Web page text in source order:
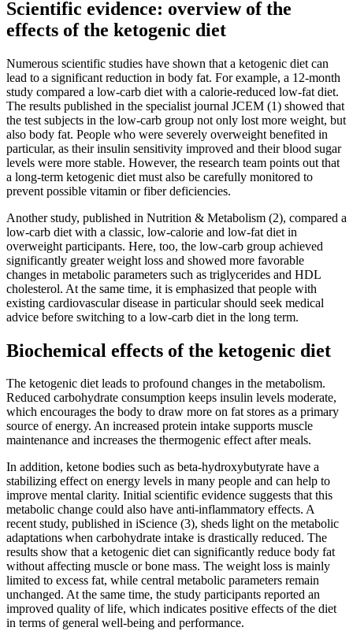
Scientific evidence: overview of the
effects of the ketogenic diet
Numerous scientific studies have shown that a ketogenic diet can
lead to a significant reduction in body fat. For example, a 12-month
study compared a low-carb diet with a calorie-reduced low-fat diet.
The results published in the specialist journal JCEM (1) showed that
the test subjects in the low-carb group not only lost more weight, but
also body fat. People who were severely overweight benefited in
particular, as their insulin sensitivity improved and their blood sugar
levels were more stable. However, the research team points out that
a long-term ketogenic diet must also be carefully monitored to
prevent possible vitamin or fiber deficiencies.
Another study, published in Nutrition & Metabolism (2), compared a
low-carb diet with a classic, low-calorie and low-fat diet in
overweight participants. Here, too, the low-carb group achieved
significantly greater weight loss and showed more favorable
changes in metabolic parameters such as triglycerides and HDL
cholesterol. At the same time, it is emphasized that people with
existing cardiovascular disease in particular should seek medical
advice before switching to a low-carb diet in the long term.
Biochemical effects of the ketogenic diet
The ketogenic diet leads to profound changes in the metabolism.
Reduced carbohydrate consumption keeps insulin levels moderate,
which encourages the body to draw more on fat stores as a primary
source of energy. An increased protein intake supports muscle
maintenance and increases the thermogenic effect after meals.
In addition, ketone bodies such as beta-hydroxybutyrate have a
stabilizing effect on energy levels in many people and can help to
improve mental clarity. Initial scientific evidence suggests that this
metabolic change could also have anti-inflammatory effects. A
recent study, published in iScience (3), sheds light on the metabolic
adaptations when carbohydrate intake is drastically reduced. The
results show that a ketogenic diet can significantly reduce body fat
without affecting muscle or bone mass. The weight loss is mainly
limited to excess fat, while central metabolic parameters remain
unchanged. At the same time, the study participants reported an
improved quality of life, which indicates positive effects of the diet
in terms of general well-being and performance.